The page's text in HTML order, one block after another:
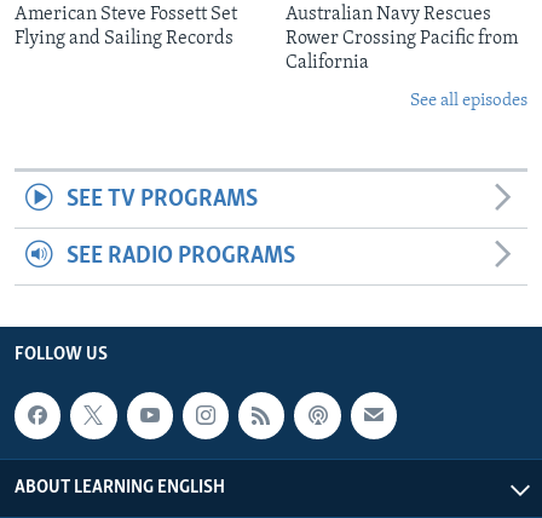
American Steve Fossett Set
Flying and Sailing Records
Australian Navy Rescues
Rower Crossing Pacific from
California
See all episodes
SEE TV PROGRAMS
SEE RADIO PROGRAMS
FOLLOW US
ABOUT LEARNING ENGLISH